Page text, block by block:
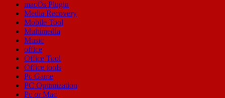
macOs Plugin
Media Recovery
Mobile Tool
Multimedia
Music
office
Office Tool
Office tools
Pc Game
PC Optimization
Pc or Mac